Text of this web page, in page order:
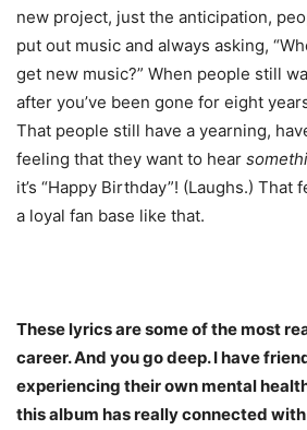
new project, just the anticipation,
put out music and always asking,
get new music?” When people still
after you’ve been gone for eight
That people still have a yearning,
feeling that they want to hear
it’s “Happy Birthday”! (Laughs.) That
a loyal fan base like that.
These lyrics are some of the most
career. And you go deep. I have
experiencing their own mental
this album has really connected